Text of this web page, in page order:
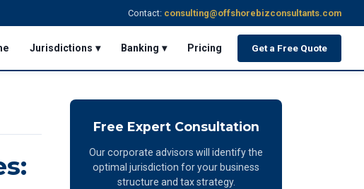
Contact: consulting@offshorebizconsultants.com
Jurisdictions ▾ Banking ▾ Pricing Get a Free Quote
Free Expert Consultation
Our corporate advisors will identify the
optimal jurisdiction for your business
structure and tax strategy.